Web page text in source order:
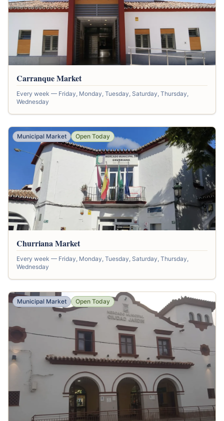
Carranque Market
Every week — Friday, Monday, Tuesday, Saturday, Thursday,
Wednesday
Municipal Market Open Today
Churriana Market
Every week — Friday, Monday, Tuesday, Saturday, Thursday,
Wednesday
Municipal Market Open Today